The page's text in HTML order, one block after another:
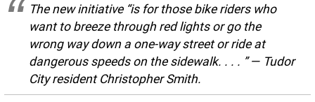
The new initiative “is for those bike riders who
want to breeze through red lights or go the
wrong way down a one-way street or ride at
dangerous speeds on the sidewalk. . . . ” — Tudor
City resident Christopher Smith.